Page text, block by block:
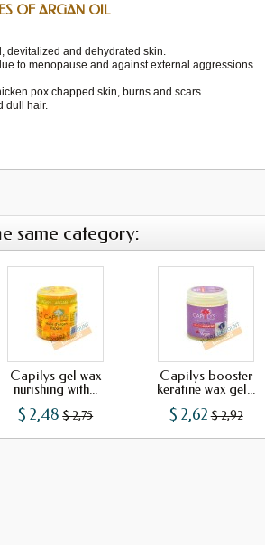
OF ARGAN OIL
devitalized and dehydrated skin.
to menopause and against external aggressions
pox chapped skin, burns and scars.
dull hair.
same category:
Capilys gel wax
nurishing with...
$ 2,48 $ 2,75
Capilys booster
keratine wax gel...
$ 2,62 $ 2,92